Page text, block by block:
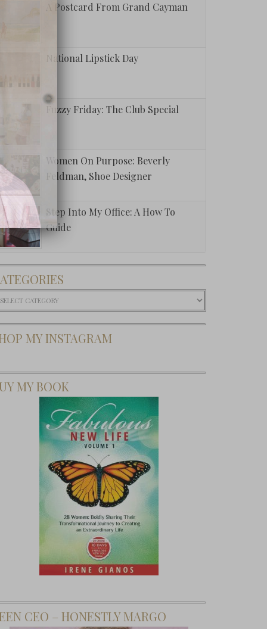
A Postcard From Grand Cayman
National Lipstick Day
Fuzzy Friday: The Club Special
Women On Purpose: Beverly
Feldman, Shoe Designer
Step Into My Office: A How To
Guide
MY INSTAGRAM
MY BOOK
CEO – HONESTLY MARGO